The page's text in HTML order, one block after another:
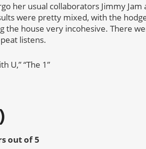
her usual collaborators Jimmy
were pretty mixed, with the
the house very incohesive. There
listens.
U,” “The 1”
out of 5